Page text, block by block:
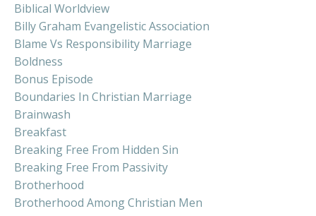
Biblical Worldview
Billy Graham Evangelistic Association
Blame Vs Responsibility Marriage
Boldness
Bonus Episode
Boundaries In Christian Marriage
Brainwash
Breakfast
Breaking Free From Hidden Sin
Breaking Free From Passivity
Brotherhood
Brotherhood Among Christian Men